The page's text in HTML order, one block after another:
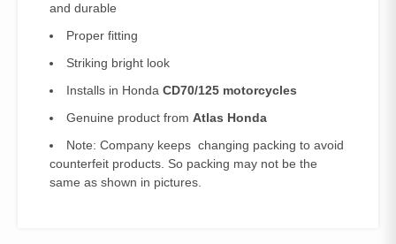
and durable
Proper fitting
Striking bright look
Installs in Honda CD70/125 motorcycles
Genuine product from Atlas Honda
Note: Company keeps changing packing to avoid
counterfeit products. So packing may not be the
same as shown in pictures.